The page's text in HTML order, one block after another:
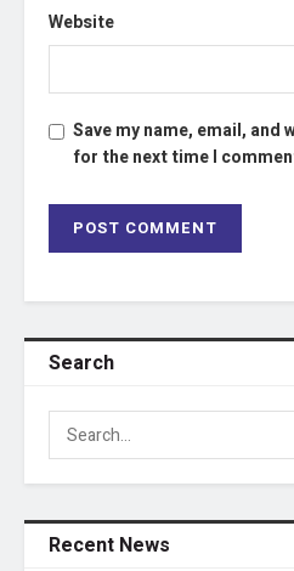
Website
Save my name, email, and
for the next time I
Search
Recent News